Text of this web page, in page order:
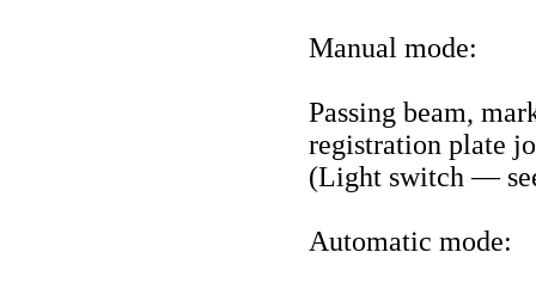
Manual mode:
Passing beam,
registration plate
(Light switch —
Automatic mode: